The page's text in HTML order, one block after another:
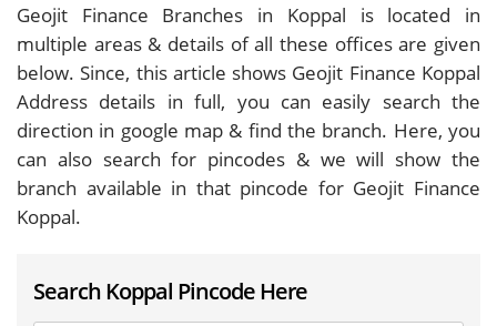
Geojit Finance Branches in Koppal is located in
multiple areas & details of all these offices are given
below. Since, this article shows Geojit Finance Koppal
Address details in full, you can easily search the
direction in google map & find the branch. Here, you
can also search for pincodes & we will show the
branch available in that pincode for Geojit Finance
Koppal.
Search Koppal Pincode Here